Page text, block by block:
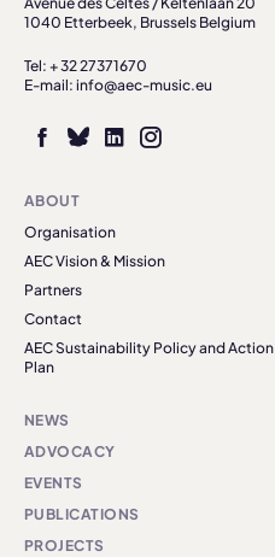
1040 Etterbeek, Brussels Belgium
Tel: + 32 27371670
E-mail: info@aec-music.eu
ABOUT
Organisation
AEC Vision & Mission
Partners
Contact
AEC Sustainability Policy and Action
Plan
NEWS
ADVOCACY
EVENTS
PUBLICATIONS
PROJECTS